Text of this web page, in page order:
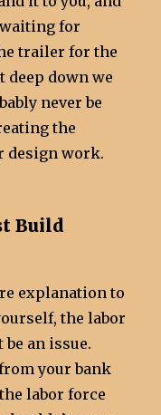
for
trailer for the
deep down we
never be
the
design work.
Build
explanation to
the labor
an issue.
your bank
labor force